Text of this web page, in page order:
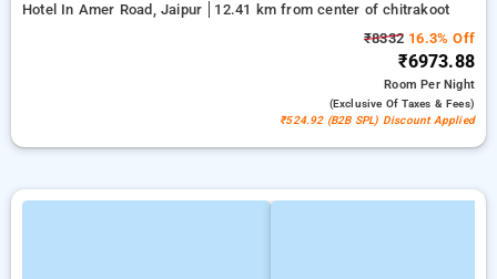
Hotel In Amer Road, Jaipur
12.41 km from center of chitrakoot
₹8332 16.3% Off
₹6973.88
RoomPer Night
(exclusive Of Taxes & Fees)
₹524.92 (B2B SPL) Discount Applied